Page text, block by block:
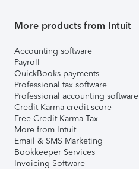
More products from Intuit
Accounting software
Payroll
QuickBooks payments
Professional tax software
Professional accounting software
Credit Karma credit score
Free Credit Karma Tax
More from Intuit
Email & SMS Marketing
Bookkeeper Services
Invoicing Software